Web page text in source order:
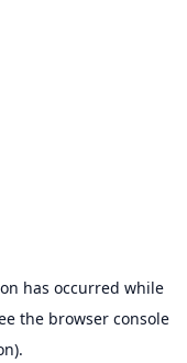
has occurred while
the browser console